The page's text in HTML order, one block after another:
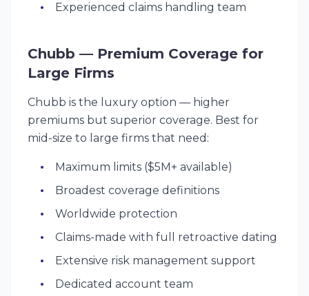
Experienced claims handling team
Chubb — Premium Coverage for
Large Firms
Chubb is the luxury option — higher
premiums but superior coverage. Best for
mid-size to large firms that need:
Maximum limits ($5M+ available)
Broadest coverage definitions
Worldwide protection
Claims-made with full retroactive dating
Extensive risk management support
Dedicated account team